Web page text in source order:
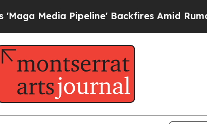
Media Pipeline' Backfires Amid Rumors